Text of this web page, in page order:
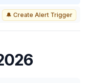
🔔 Create Alert Trigger